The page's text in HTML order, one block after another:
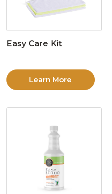
Easy Care Kit
Learn More